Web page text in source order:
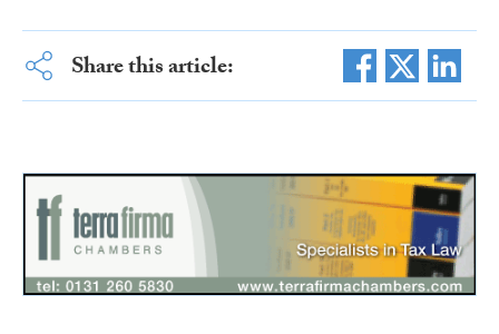
Share this article: